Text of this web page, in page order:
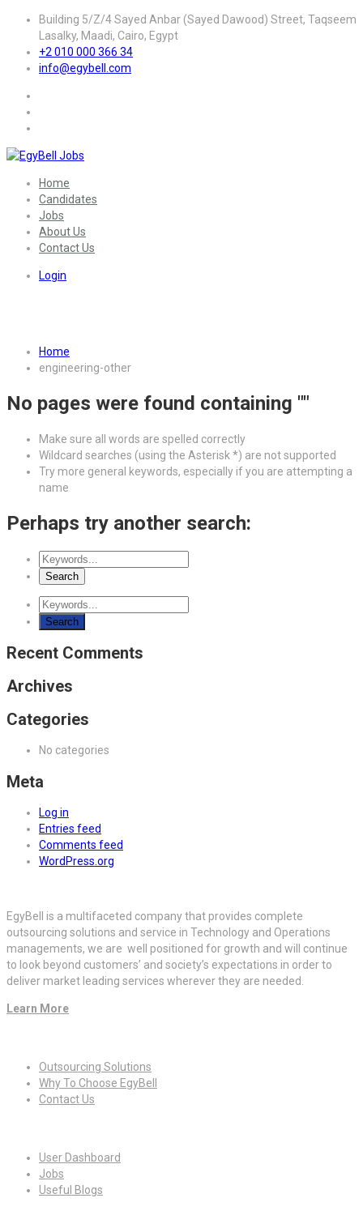
Building 5/Z/4 Sayed Anbar (Sayed Dawood) Street, Taqseem
Lasalky, Maadi, Cairo, Egypt
+2 010 000 366 34
info@egybell.com
Home
Candidates
Jobs
About Us
Contact Us
Login
Home
engineering-other
No pages were found containing ""
Make sure all words are spelled correctly
Wildcard searches (using the Asterisk *) are not supported
Try more general keywords, especially if you are attempting a
name
Perhaps try another search:
Recent Comments
Archives
Categories
No categories
Meta
Log in
Entries feed
Comments feed
WordPress.org
EgyBell is a multifaceted company that provides complete
outsourcing solutions and service in Technology and Operations
managements, we are well positioned for growth and will continue
to look beyond customers’ and society’s expectations in order to
deliver market leading services wherever they are needed.
Learn More
Outsourcing Solutions
Why To Choose EgyBell
Contact Us
User Dashboard
Jobs
Useful Blogs